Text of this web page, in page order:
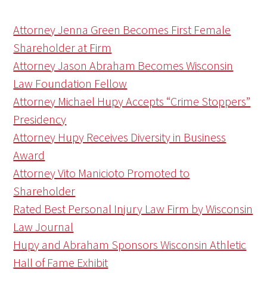
Attorney Jenna Green Becomes First Female
Shareholder at Firm
Attorney Jason Abraham Becomes Wisconsin
Law Foundation Fellow
Attorney Michael Hupy Accepts “Crime Stoppers”
Presidency
Attorney Hupy Receives Diversity in Business
Award
Attorney Vito Manicioto Promoted to
Shareholder
Rated Best Personal Injury Law Firm by Wisconsin
Law Journal
Hupy and Abraham Sponsors Wisconsin Athletic
Hall of Fame Exhibit